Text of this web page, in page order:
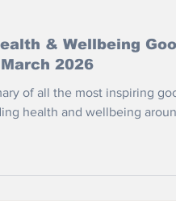
& Wellbeing
2026
of all the most inspiring
health and wellbeing